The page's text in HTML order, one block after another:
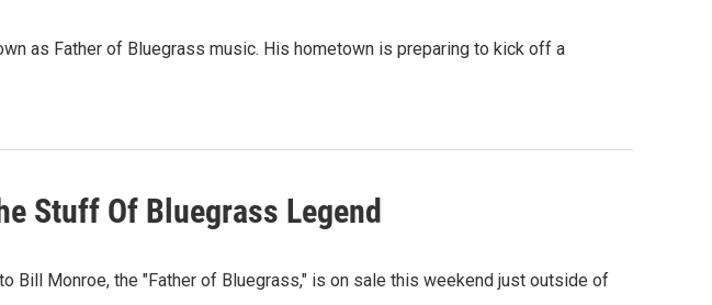
as Father of Bluegrass music. His hometown is preparing to kick off a
Stuff Of Bluegrass Legend
Bill Monroe, the "Father of Bluegrass," is on sale this weekend just outside of